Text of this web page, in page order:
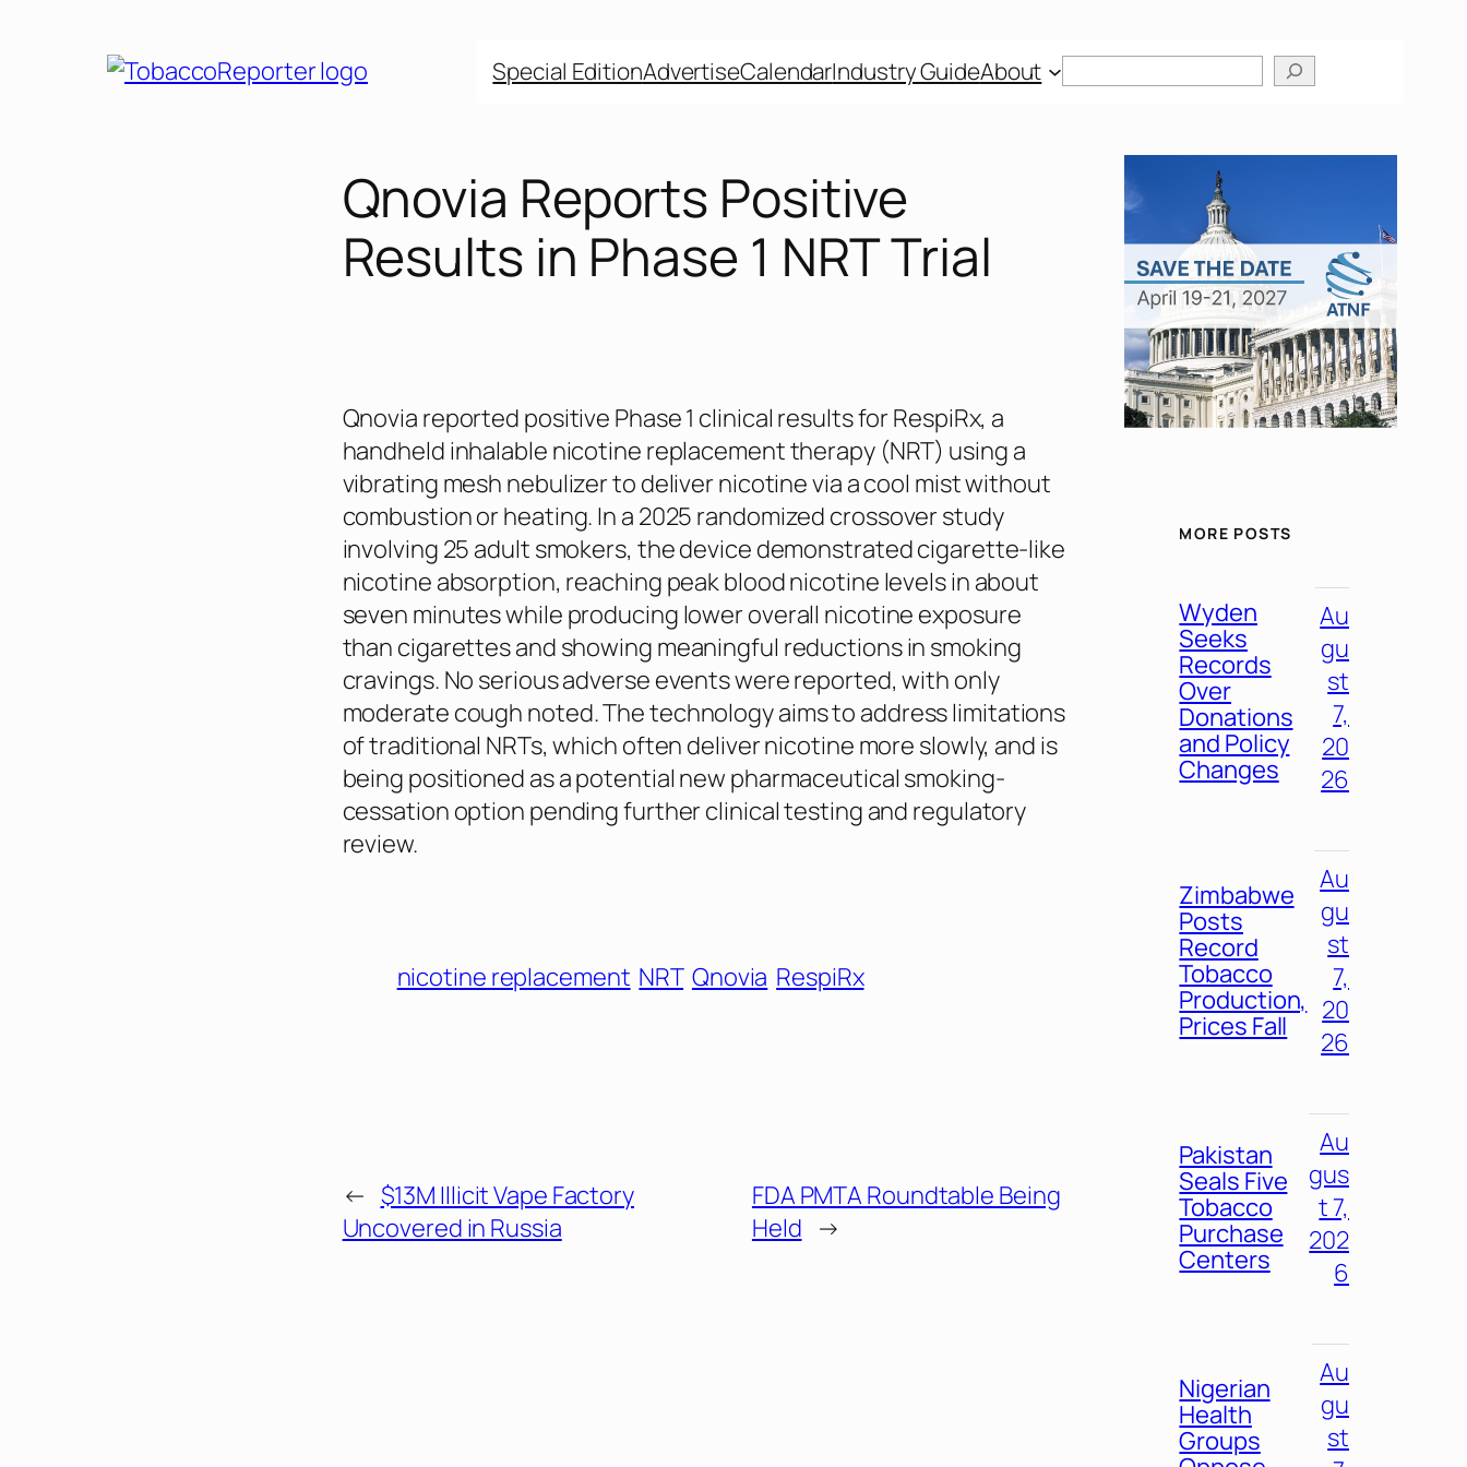
Special EditionAdvertiseCalendarIndustry GuideAbout
Qnovia Reports Positive
Results in Phase 1 NRT Trial
Qnovia reported positive Phase 1 clinical results for RespiRx, a
handheld inhalable nicotine replacement therapy (NRT) using a
vibrating mesh nebulizer to deliver nicotine via a cool mist without
combustion or heating. In a 2025 randomized crossover study
involving 25 adult smokers, the device demonstrated cigarette-like
nicotine absorption, reaching peak blood nicotine levels in about
seven minutes while producing lower overall nicotine exposure
than cigarettes and showing meaningful reductions in smoking
cravings. No serious adverse events were reported, with only
moderate cough noted. The technology aims to address limitations
of traditional NRTs, which often deliver nicotine more slowly, and is
being positioned as a potential new pharmaceutical smoking-
cessation option pending further clinical testing and regulatory
review.
nicotine replacement NRT Qnovia RespiRx
← $13M Illicit Vape Factory
Uncovered in Russia
FDA PMTA Roundtable Being
Held →
MORE POSTS
Wyden
Seeks
Records
Over
Donations
and Policy
Changes
Au
gu
st
7,
20
26
Zimbabwe
Posts
Record
Tobacco
Production,
Prices Fall
Au
gu
st
7,
20
26
Pakistan
Seals Five
Tobacco
Purchase
Centers
Au
gus
t 7,
202
6
Nigerian
Health
Groups
Au
gu
st